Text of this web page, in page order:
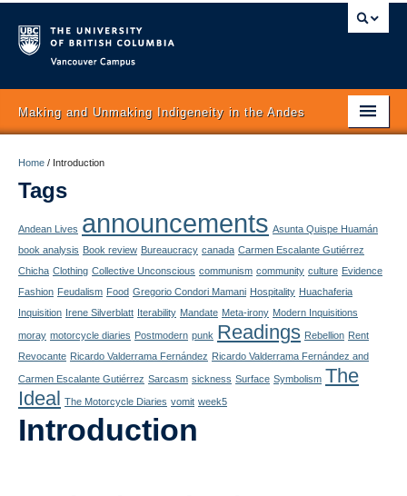
Making and Unmaking Indigeneity in the Andes
About
Itinerary
Schedule
Authors
Concepts
Home / Introduction
Tags
Andean Lives announcements Asunta Quispe Huamán
book analysis Book review Bureaucracy canada Carmen Escalante Gutiérrez
Chicha Clothing Collective Unconscious communism community culture Evidence
Fashion Feudalism Food Gregorio Condori Mamani Hospitality Huachaferia
Inquisition Irene Silverblatt Iterability Mandate Meta-irony Modern Inquisitions
moray motorcycle diaries Postmodern punk Readings Rebellion Rent
Revocante Ricardo Valderrama Fernández Ricardo Valderrama Fernández and
Carmen Escalante Gutiérrez Sarcasm sickness Surface Symbolism The
Ideal The Motorcycle Diaries vomit week5
Introduction